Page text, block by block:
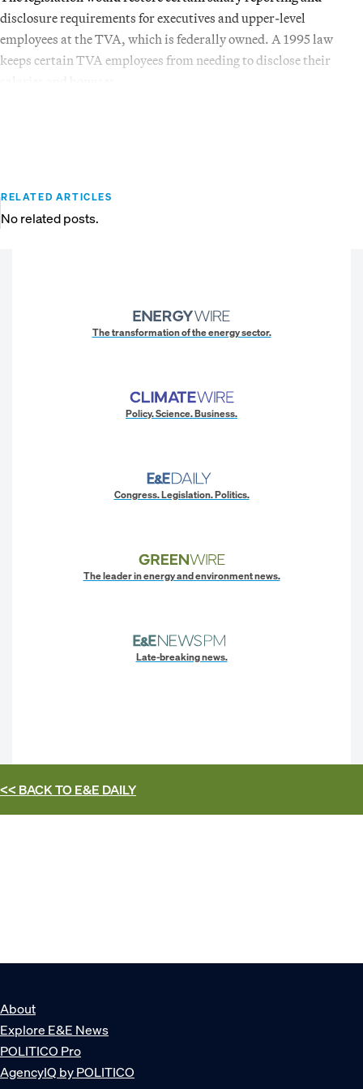
disclosure requirements for executives and upper-level
employees at the TVA, which is federally owned. A 1995 law
keeps certain TVA employees from needing to disclose their
RELATED ARTICLES
No related posts.
The transformation of the energy sector.
Policy. Science. Business.
Congress. Legislation. Politics.
The leader in energy and environment news.
Late-breaking news.
<< BACK TOE&E DAILY
About
Explore E&E News
POLITICO Pro
AgencyIQ by POLITICO